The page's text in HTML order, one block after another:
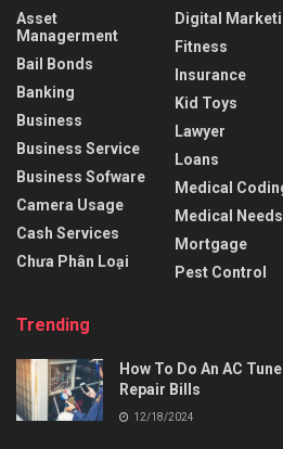
Asset
Managerment
Bail Bonds
Banking
Business
Business Service
Business Sofware
Camera Usage
Cash Services
Chưa Phân Loại
Digital
Fitness
Insurance
Kid Toys
Lawyer
Loans
Medical
Medical Needs
Mortgage
Pest Control
Trending
How To Do An AC
Repair Bills
12/18/2024